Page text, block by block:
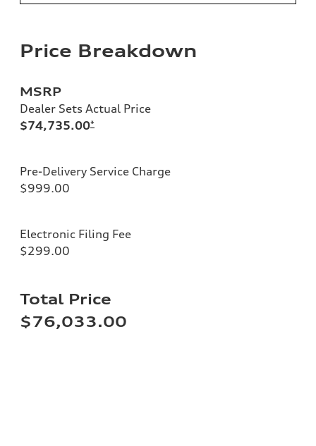
Price Breakdown
MSRP
Dealer Sets Actual Price
$74,735.00*
Pre-Delivery Service Charge
$999.00
Electronic Filing Fee
$299.00
Total Price
$76,033.00